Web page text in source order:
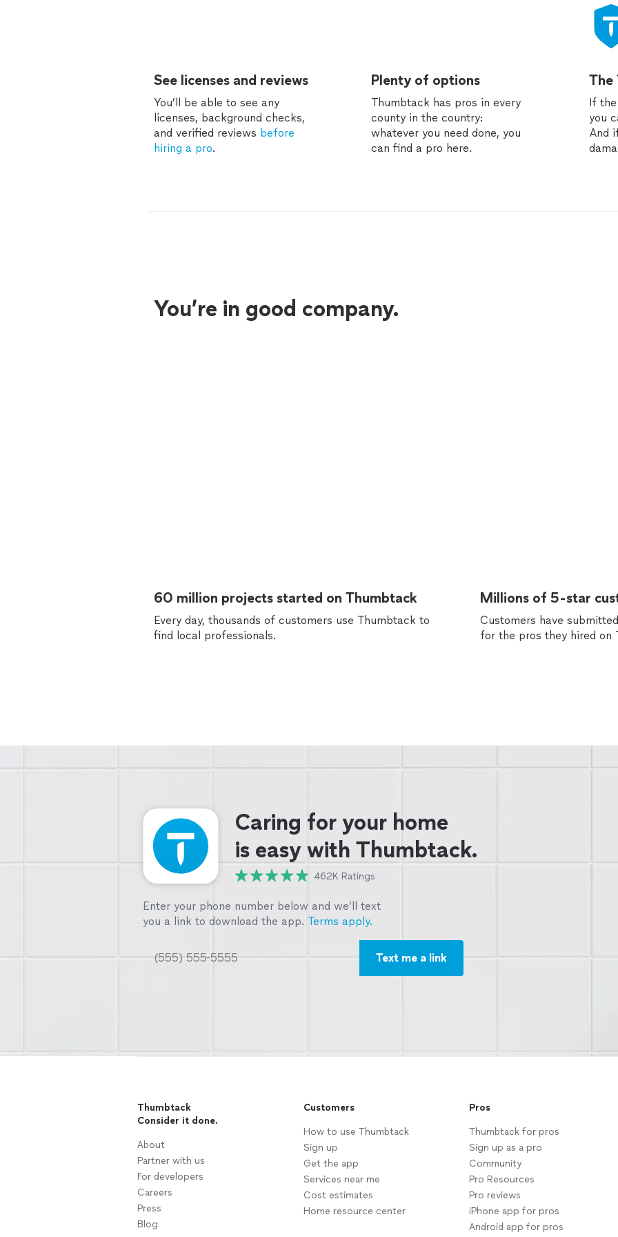
See licenses and reviews
You’ll be able to see any
licenses, background checks,
and verified reviews before
hiring a pro.
Plenty of options
Thumbtack has pros in every
county in the country:
whatever you need done, you
can find a pro here.
The
If
you
And
You’re in good company.
60 million projects started on Thumbtack
Every day, thousands of customers use Thumbtack to
find local professionals.
Millions of 5-star
Customers have
for the pros they hired on
Caring for your home
is easy with Thumbtack.
462K Ratings
Enter your phone number below and we’ll text
you a link to download the app. Terms apply.
Text me a link
Thumbtack
Consider it done.
About
Partner with us
For developers
Careers
Press
Blog
Customers
How to use Thumbtack
Sign up
Get the app
Services near me
Cost estimates
Home resource center
Pros
Thumbtack for pros
Sign up as a pro
Community
Pro Resources
Pro reviews
iPhone app for pros
Android app for pros